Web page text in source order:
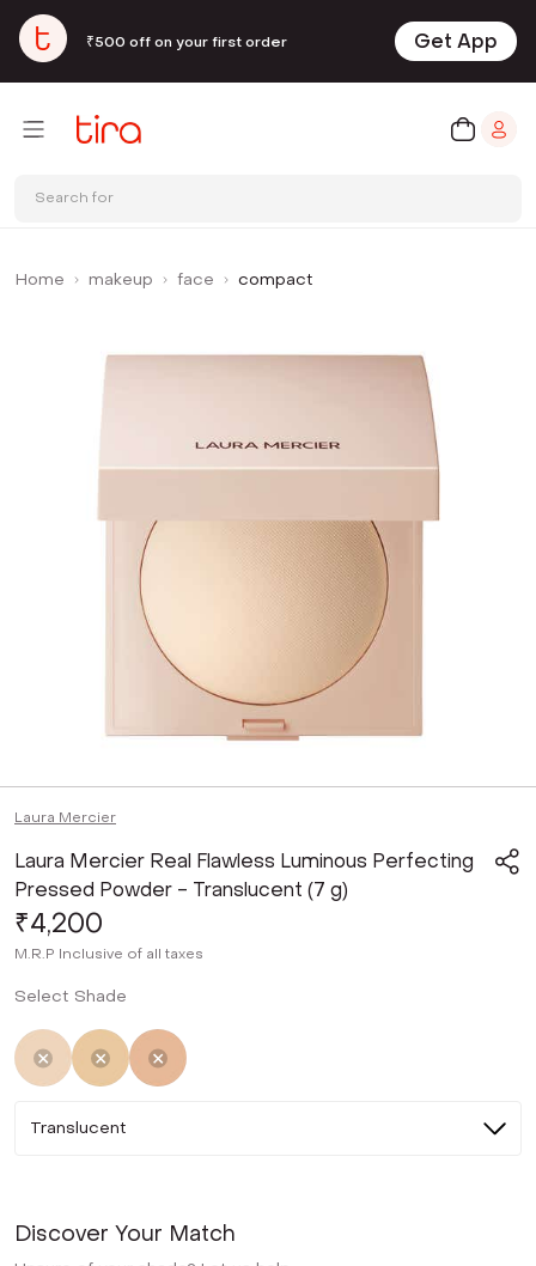
₹500 off on your first order Get App
Search for
Home makeup face compact
Laura Mercier
Laura Mercier Real Flawless Luminous Perfecting
Pressed Powder - Translucent (7 g)
₹4,200
M.R.P Inclusive of all taxes
Select Shade
SelectedNot SelectedNot Selected
Translucent
Discover Your Match